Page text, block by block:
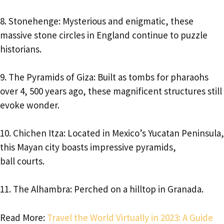
8. Stonehenge: Mysterious and enigmatic, these
massive stone circles in England continue to puzzle
historians.
9. The Pyramids of Giza: Built as tombs for pharaohs
over 4, 500 years ago, these magnificent structures still
evoke wonder.
10. Chichen Itza: Located in Mexico’s Yucatan Peninsula,
this Mayan city boasts impressive pyramids,
ball courts.
11. The Alhambra: Perched on a hilltop in Granada.
Read More: Travel the World Virtually in 2023: A Guide